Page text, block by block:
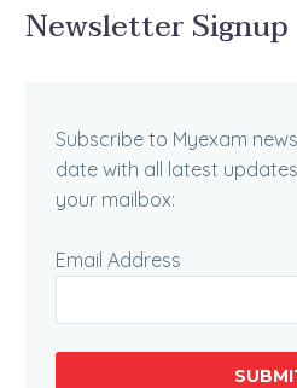
Newsletter Signup
Subscribe to Myexam
date with all latest
your mailbox:
Email Address